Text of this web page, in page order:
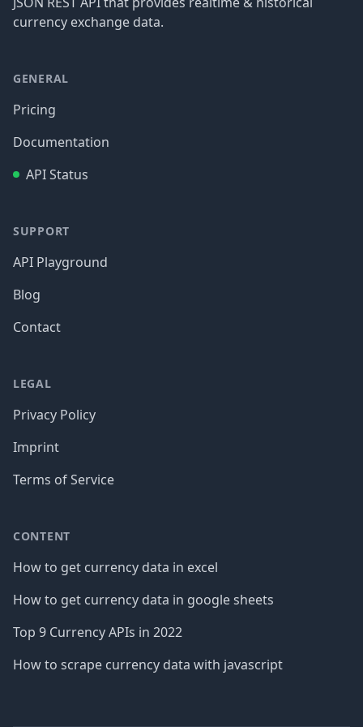
currency exchange data.
GENERAL
Pricing
Documentation
API Status
SUPPORT
API Playground
Blog
Contact
LEGAL
Privacy Policy
Imprint
Terms of Service
CONTENT
How to get currency data in excel
How to get currency data in google sheets
Top 9 Currency APIs in 2022
How to scrape currency data with javascript